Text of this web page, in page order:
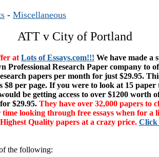
- Miscellaneous
ATT v City of Portland
at Lots of Essays.com!!! We have made a
Professional Research Paper company to
papers per month for just $29.95.
$8 per page. If you were to look at 15 paper
be getting access to over $1200 worth
$29.95. They have over 32,000 papers to
looking through free essays when for a
Quality papers at a crazy price. Click
the following: